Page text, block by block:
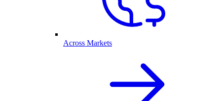
Across Markets